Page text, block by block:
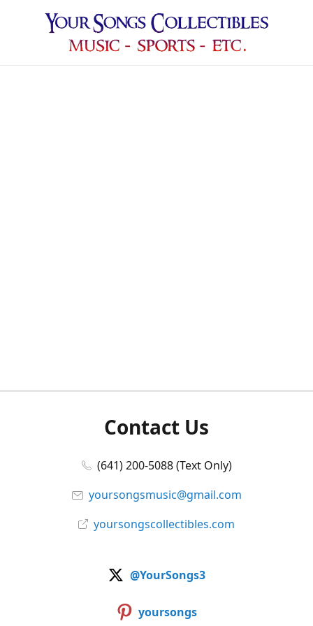
Contact Us
(641) 200-5088 (Text Only)
yoursongsmusic@gmail.com
yoursongscollectibles.com
@YourSongs3
yoursongs